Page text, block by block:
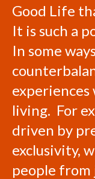
Good Life
It is such a
In some
living. For
driven by
exclusivity,
people